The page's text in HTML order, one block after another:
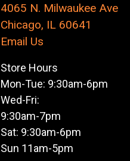
4065 N. Milwaukee Ave
Chicago, IL 60641
Email Us
Store Hours
Mon-Tue: 9:30am-6pm
Wed-Fri:
9:30am-7pm
Sat: 9:30am-6pm
Sun 11am-5pm